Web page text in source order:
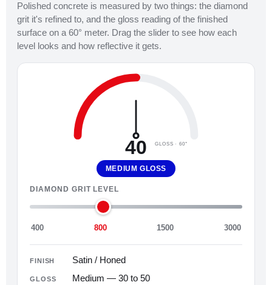
Polished concrete is measured by two things: the diamond
grit it's refined to, and the gloss reading of the finished
surface on a 60° meter. Drag the slider to see how each
level looks and how reflective it gets.
800 Grit
Satin / Honed
40 GLOSS · 60°
MEDIUM GLOSS
DIAMOND GRIT LEVEL
400 800 1500 3000
FINISH Satin / Honed
GLOSS Medium — 30 to 50